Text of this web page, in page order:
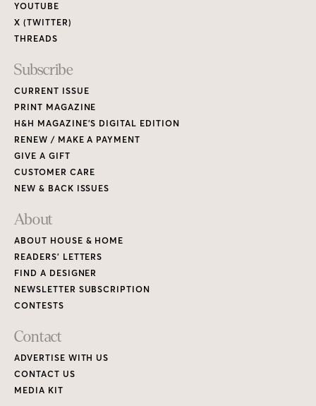
YOUTUBE
X (TWITTER)
THREADS
Subscribe
CURRENT ISSUE
PRINT MAGAZINE
H&H MAGAZINE’S DIGITAL EDITION
RENEW / MAKE A PAYMENT
GIVE A GIFT
CUSTOMER CARE
NEW & BACK ISSUES
About
ABOUT HOUSE & HOME
READERS’ LETTERS
FIND A DESIGNER
NEWSLETTER SUBSCRIPTION
CONTESTS
Contact
ADVERTISE WITH US
CONTACT US
MEDIA KIT